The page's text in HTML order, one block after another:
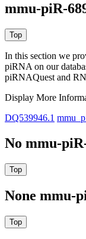
mmu-piR-
In this section we
piRNA on our
piRNAQuest and
Display More
DQ539946.1
No mmu-
None mmu-